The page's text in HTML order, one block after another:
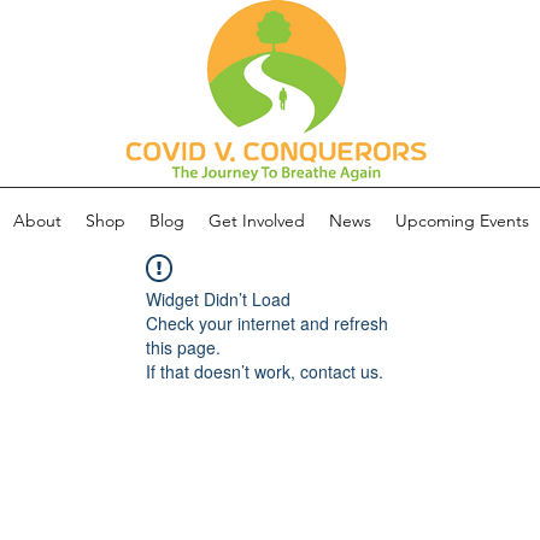
About Shop Blog Get Involved News Upcoming Events
Widget Didn’t Load
Check your internet and refresh
this page.
If that doesn’t work, contact us.